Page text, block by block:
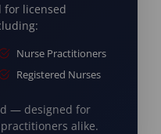
for licensed
Nurse Practitioners
Registered Nurses
— designed for
alike.